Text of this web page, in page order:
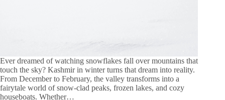
Ever dreamed of watching snowflakes fall over mountains that
touch the sky? Kashmir in winter turns that dream into reality.
From December to February, the valley transforms into a
fairytale world of snow-clad peaks, frozen lakes, and cozy
houseboats. Whether…